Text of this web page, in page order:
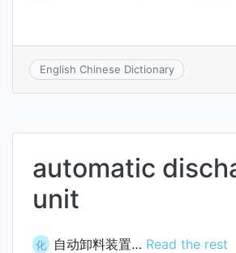
English Chinese Dictionary
automatic
unit
化 自动卸料装置… Read the rest